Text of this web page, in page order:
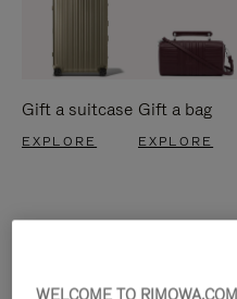
Gift a suitcase
EXPLORE
Gift a bag
EXPLORE